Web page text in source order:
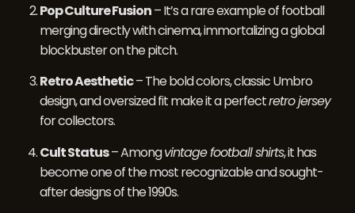
Pop Culture Fusion– It’s a rare example of football
merging directly with cinema, immortalizing a global
blockbuster on the pitch.
Retro Aesthetic– The bold colors, classic Umbro
design, and oversized fit make it a perfectretro jersey
for collectors.
Cult Status– Amongvintage football shirts, it has
become one of the most recognizable and sought-
after designs of the 1990s.